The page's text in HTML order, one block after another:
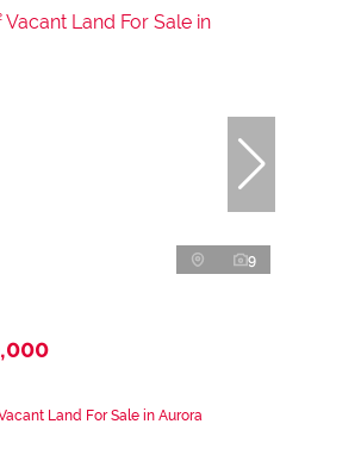
9
Land For Sale in Aurora